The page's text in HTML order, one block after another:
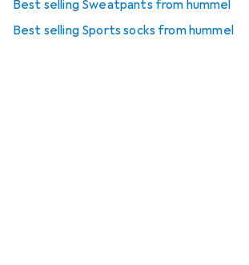
Best selling Sweatpants from hummel
Best selling Sports socks from hummel